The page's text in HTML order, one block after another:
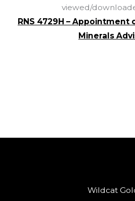
viewed/
RNS 4729H – Appointment
Minerals
Wildcat